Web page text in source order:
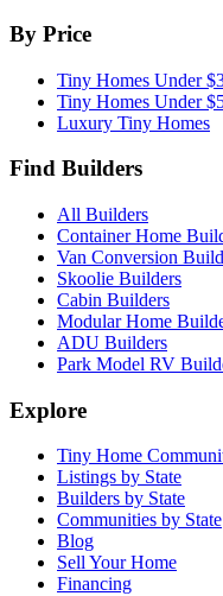
By Price
Tiny Homes Under
Tiny Homes Under
Luxury Tiny Homes
Find Builders
All Builders
Container Home
Van Conversion
Skoolie Builders
Cabin Builders
Modular Home
ADU Builders
Park Model RV
Explore
Tiny Home
Listings by State
Builders by State
Communities by State
Blog
Sell Your Home
Financing